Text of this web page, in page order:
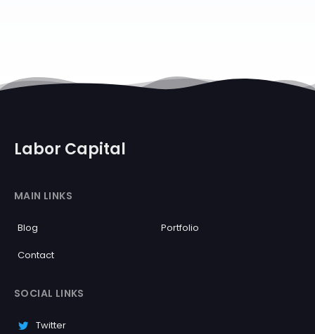
Labor Capital
MAIN LINKS
Blog Portfolio
Contact
SOCIAL LINKS
Twitter